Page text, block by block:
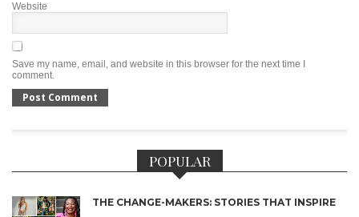
Website
Save my name, email, and website in this browser for the next time I
comment.
POPULAR
THE CHANGE-MAKERS: STORIES THAT INSPIRE